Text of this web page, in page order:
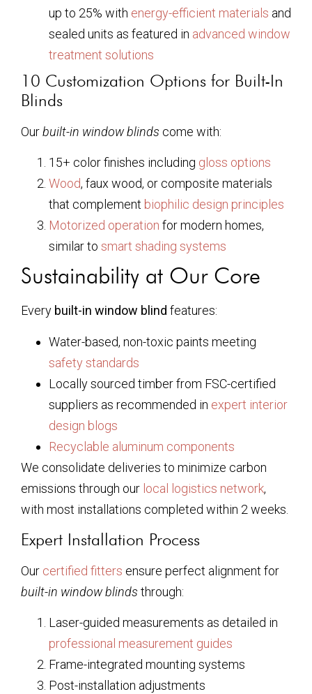
up to 25% with energy-efficient materials and
sealed units as featured in advanced window
treatment solutions
10 Customization Options for Built-In
Blinds
Ourbuilt-in window blinds come with:
15+ color finishes including gloss options
Wood, faux wood, or composite materials
that complement biophilic design principles
Motorized operation for modern homes,
similar to smart shading systems
Sustainability at Our Core
Every built-in window blind features:
Water-based, non-toxic paints meeting
safety standards
Locally sourced timber from FSC-certified
suppliers as recommended in expert interior
design blogs
Recyclable aluminum components
We consolidate deliveries to minimize carbon
emissions through our local logistics network,
with most installations completed within 2 weeks.
Expert Installation Process
Our certified fitters ensure perfect alignment for
built-in window blinds through:
Laser-guided measurements as detailed in
professional measurement guides
Frame-integrated mounting systems
Post-installation adjustments